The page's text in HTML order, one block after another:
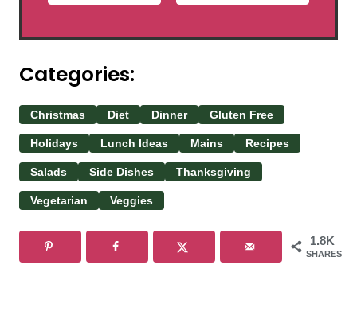
Categories:
Christmas Diet Dinner Gluten Free
Holidays Lunch Ideas Mains Recipes
Salads Side Dishes Thanksgiving
Vegetarian Veggies
1.8K
SHARES